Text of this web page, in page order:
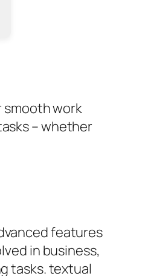
smooth work
– whether
features
in business,
tasks. textual